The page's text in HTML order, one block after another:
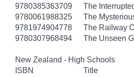
9780385363709
The
9780061988325
The
9781974904778
The Railway
9780307968494
The Unseen
New Zealand - High Schools
ISBN
Title